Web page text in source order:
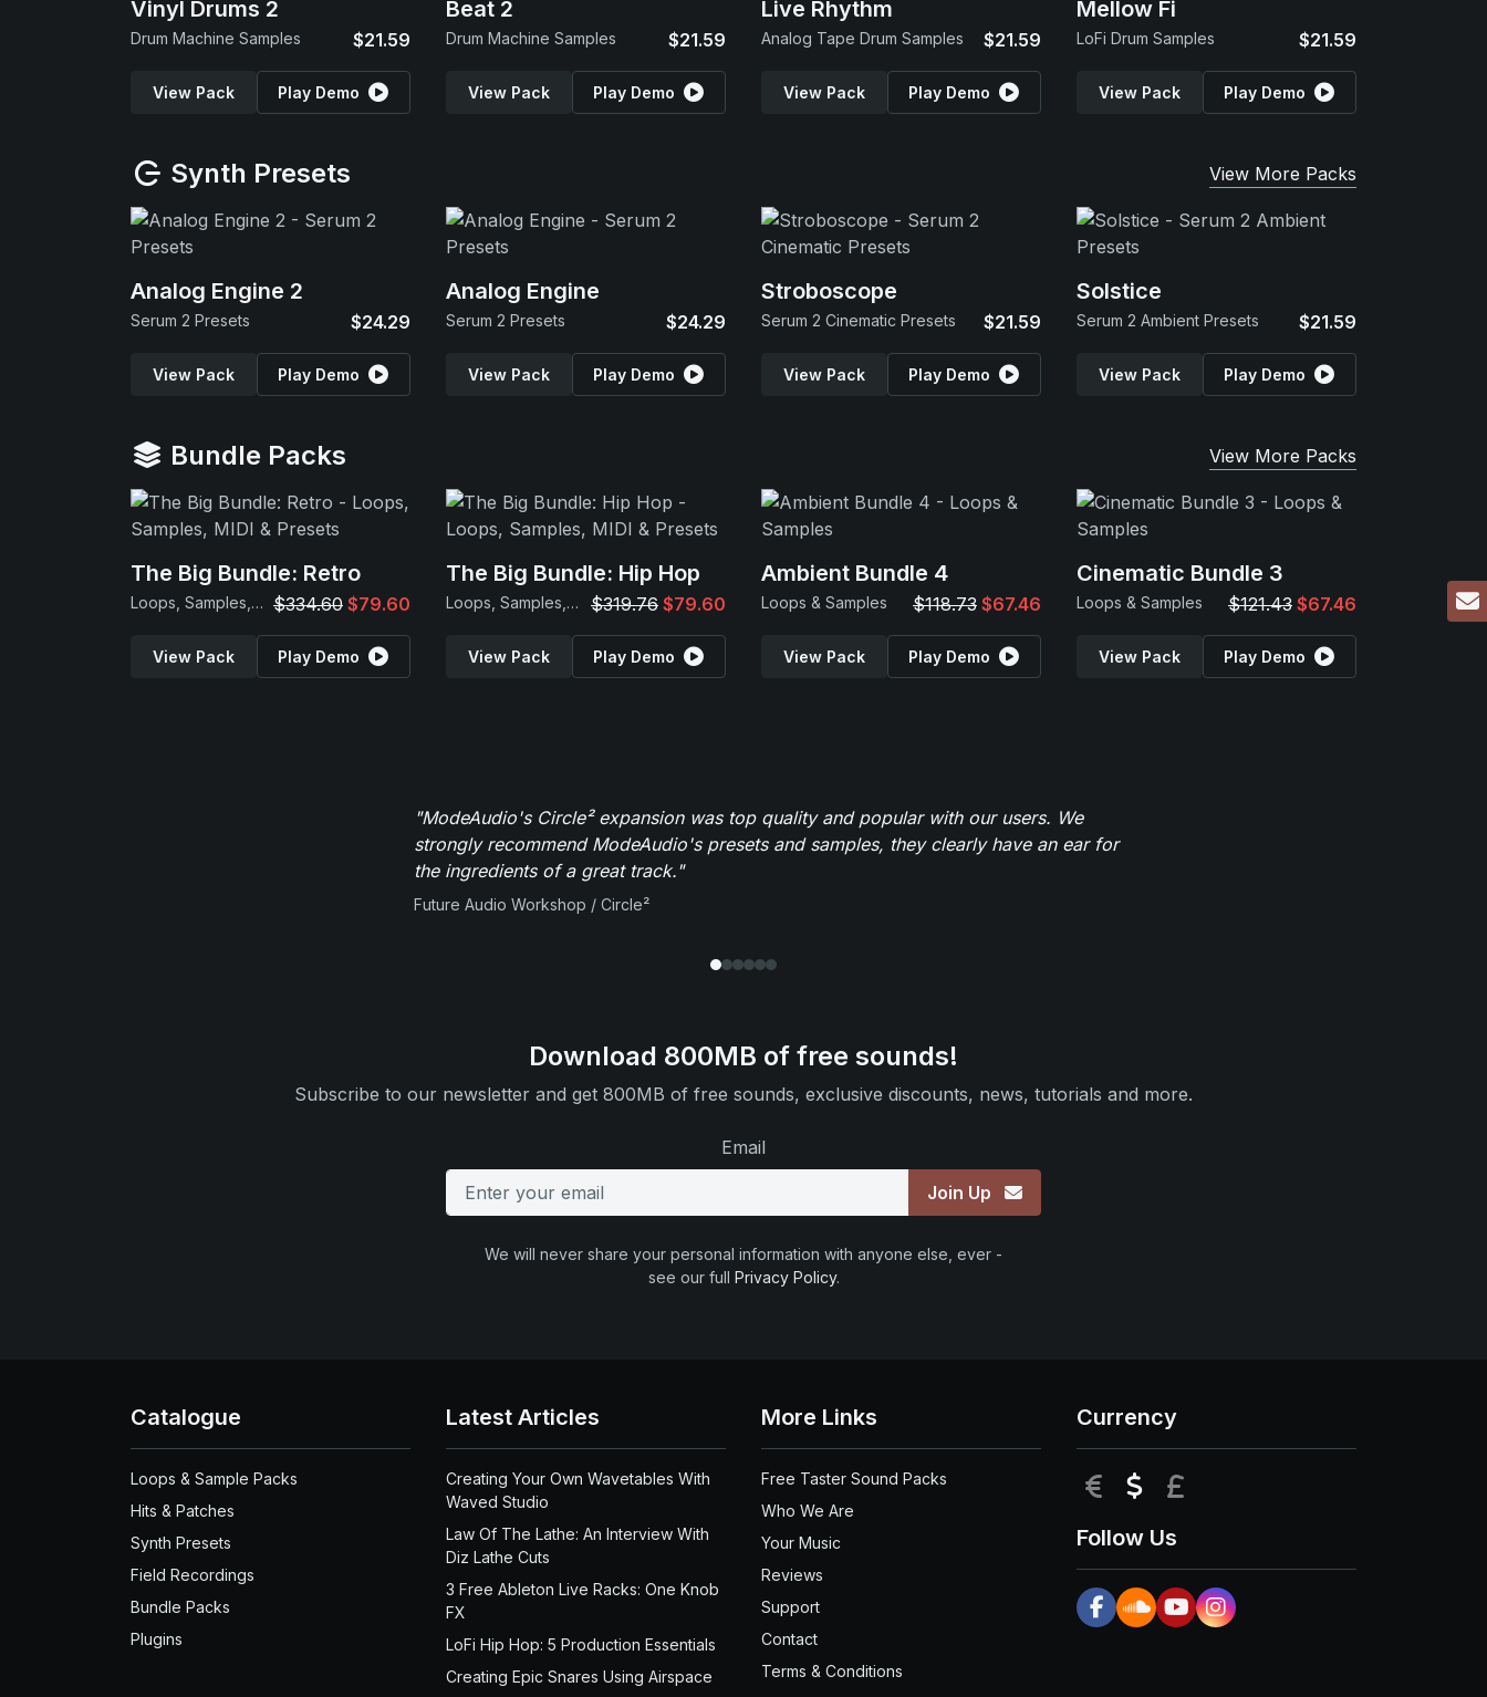
Vinyl Drums 2
Drum Machine Samples $21.59
View Pack Play Demo
Beat 2
Drum Machine Samples $21.59
View Pack Play Demo
Live Rhythm
Analog Tape Drum Samples $21.59
View Pack Play Demo
Mellow Fi
LoFi Drum Samples $21.59
View Pack Play Demo
Synth Presets View More Packs
Analog Engine 2
Serum 2 Presets $24.29
View Pack Play Demo
Analog Engine
Serum 2 Presets $24.29
View Pack Play Demo
Stroboscope
Serum 2 Cinematic Presets $21.59
View Pack Play Demo
Solstice
Serum 2 Ambient Presets $21.59
View Pack Play Demo
Bundle Packs View More Packs
The Big Bundle: Retro
Loops, Samples, MIDI & Presets $334.60 $79.60
View Pack Play Demo
The Big Bundle: Hip Hop
Loops, Samples, MIDI & Presets $319.76 $79.60
View Pack Play Demo
Ambient Bundle 4
Loops & Samples $118.73 $67.46
View Pack Play Demo
Cinematic Bundle 3
Loops & Samples $121.43 $67.46
View Pack Play Demo
"ModeAudio's Circle² expansion was top quality and popular with our users. We
strongly recommend ModeAudio's presets and samples, they clearly have an ear for
the ingredients of a great track."
Future Audio Workshop / Circle²
Download 800MB of free sounds!
Subscribe to our newsletter and get 800MB of free sounds, exclusive discounts, news, tutorials and more.
Email
Join Up
We will never share your personal information with anyone else, ever -
see our full Privacy Policy.
Catalogue
Loops & Sample Packs
Hits & Patches
Synth Presets
Field Recordings
Bundle Packs
Plugins
Latest Articles
Creating Your Own Wavetables With
Waved Studio
Law Of The Lathe: An Interview With
Diz Lathe Cuts
3 Free Ableton Live Racks: One Knob
FX
LoFi Hip Hop: 5 Production Essentials
Creating Epic Snares Using Airspace
More Links
Free Taster Sound Packs
Who We Are
Your Music
Reviews
Support
Contact
Terms & Conditions
Currency
EUR USD
Follow Us